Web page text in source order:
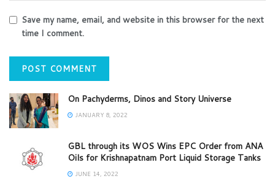
Save my name, email, and website in this browser for the next
time I comment.
On Pachyderms, Dinos and Story Universe
JANUARY 8, 2022
GBL through its WOS Wins EPC Order from ANA
Oils for Krishnapatnam Port Liquid Storage Tanks
JUNE 14, 2022